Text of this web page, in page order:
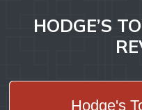
HODGE’S
Hodge's